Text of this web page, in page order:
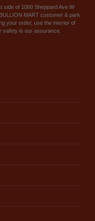
side of 1060 Sheppard Ave W
MART customer & park
your order, use the interior of
safety is our assurance.